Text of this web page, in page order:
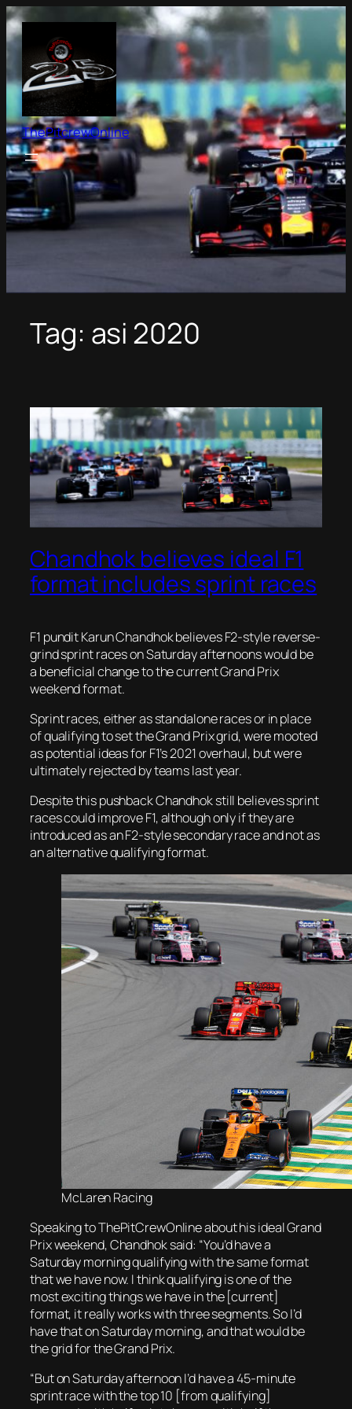
Skip
to
content
ThePitcrewOnline
Tag: asi 2020
Chandhok believes ideal F1
format includes sprint races
F1 pundit Karun Chandhok believes F2-style reverse-
grind sprint races on Saturday afternoons would be
a beneficial change to the current Grand Prix
weekend format.
Sprint races, either as standalone races or in place
of qualifying to set the Grand Prix grid, were mooted
as potential ideas for F1’s 2021 overhaul, but were
ultimately rejected by teams last year.
Despite this pushback Chandhok still believes sprint
races could improve F1, although only if they are
introduced as an F2-style secondary race and not as
an alternative qualifying format.
McLaren Racing
Speaking to ThePitCrewOnline about his ideal Grand
Prix weekend, Chandhok said: “You’d have a
Saturday morning qualifying with the same format
that we have now. I think qualifying is one of the
most exciting things we have in the [current]
format, it really works with three segments. So I’d
have that on Saturday morning, and that would be
the grid for the Grand Prix.
“But on Saturday afternoon I’d have a 45-minute
sprint race with the top 10 [from qualifying]